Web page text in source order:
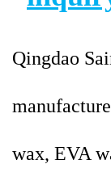
Qingdao
wax, EVA